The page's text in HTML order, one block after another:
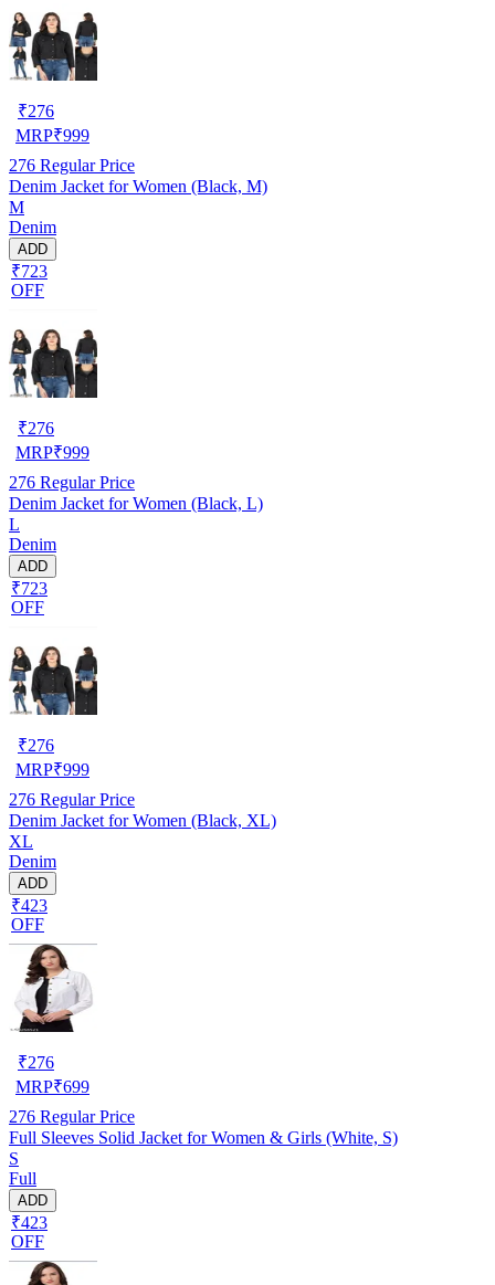
₹276
MRP₹999
276 Regular Price
Denim Jacket for Women (Black, M)
M
Denim
ADD
₹723
OFF
₹276
MRP₹999
276 Regular Price
Denim Jacket for Women (Black, L)
L
Denim
ADD
₹723
OFF
₹276
MRP₹999
276 Regular Price
Denim Jacket for Women (Black, XL)
XL
Denim
ADD
₹423
OFF
₹276
MRP₹699
276 Regular Price
Full Sleeves Solid Jacket for Women & Girls (White, S)
S
Full
ADD
₹423
OFF